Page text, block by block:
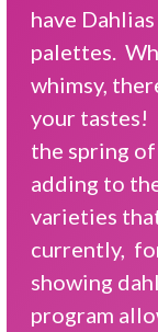
have
palettes.
whimsy,
your tastes!
the spring
adding to
varieties
currently,
showing
program